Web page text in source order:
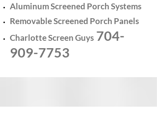
Aluminum Screened Porch Systems
Removable Screened Porch Panels
Charlotte Screen Guys 704-
909-7753